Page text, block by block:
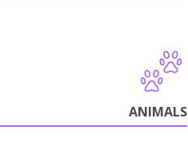
ANIMALS